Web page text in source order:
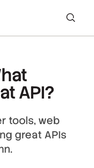
API?
tools, web
great APIs